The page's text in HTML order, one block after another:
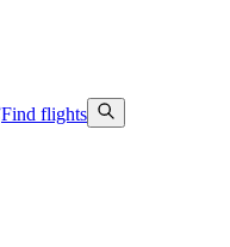
Find flights